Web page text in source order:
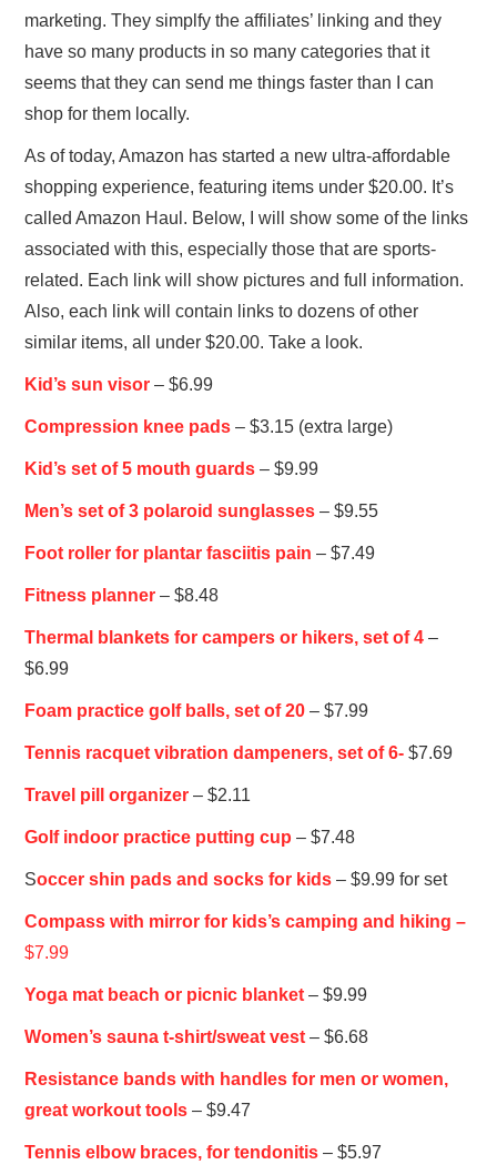
marketing. They simplfy the affiliates’ linking and they
have so many products in so many categories that it
seems that they can send me things faster than I can
shop for them locally.
As of today, Amazon has started a new ultra-affordable
shopping experience, featuring items under $20.00. It’s
called Amazon Haul. Below, I will show some of the links
associated with this, especially those that are sports-
related. Each link will show pictures and full information.
Also, each link will contain links to dozens of other
similar items, all under $20.00. Take a look.
Kid’s sun visor – $6.99
Compression knee pads – $3.15 (extra large)
Kid’s set of 5 mouth guards – $9.99
Men’s set of 3 polaroid sunglasses – $9.55
Foot roller for plantar fasciitis pain – $7.49
Fitness planner– $8.48
Thermal blankets for campers or hikers, set of 4 –
$6.99
Foam practice golf balls, set of 20– $7.99
Tennis racquet vibration dampeners, set of 6- $7.69
Travel pill organizer – $2.11
Golf indoor practice putting cup– $7.48
Soccer shin pads and socks for kids – $9.99 for set
Compass with mirror for kids’s camping and hiking –
$7.99
Yoga mat beach or picnic blanket – $9.99
Women’s sauna t-shirt/sweat vest – $6.68
Resistance bands with handles for men or women,
great workout tools – $9.47
Tennis elbow braces, for tendonitis– $5.97